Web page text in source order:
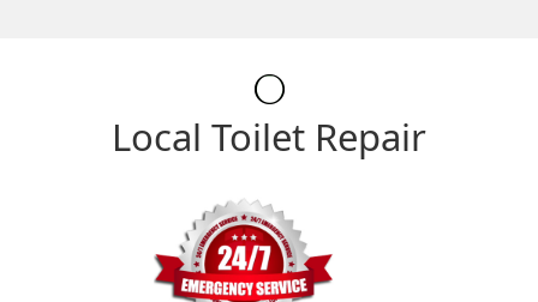
Local Toilet Repair